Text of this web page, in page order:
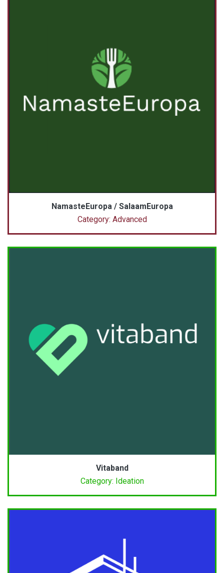
NamasteEuropa / SalaamEuropa
Category: Advanced
Vitaband
Category: Ideation